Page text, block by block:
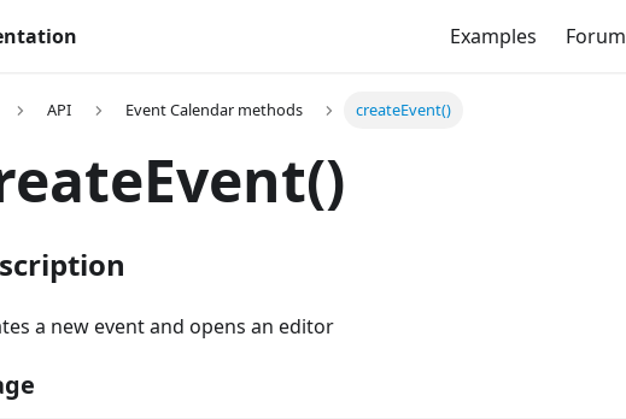
Examples Forum
API Event Calendar methods createEvent()
a new event and opens an editor